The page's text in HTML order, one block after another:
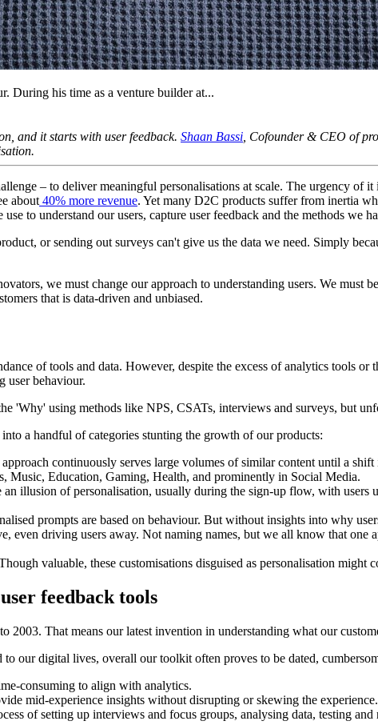
During his time as a venture builder at...
and it starts with user feedback. Shaan Bassi , Cofounder & CEO of
– to deliver meaningful personalisations at scale. The urgency of
about 40% more revenue. Yet many D2C products suffer from inertia
to understand our users, capture user feedback and the methods we
or sending out surveys can't give us the data we need. Simply
we must change our approach to understanding users. We must
that is data-driven and unbiased.
of tools and data. However, despite the excess of analytics tools
user behaviour.
'Why' using methods like NPS, CSATs, interviews and surveys, but
a handful of categories stunting the growth of our products:
continuously serves large volumes of similar content until a
Music, Education, Gaming, Health, and prominently in Social Media.
an illusion of personalisation, usually during the sign-up flow, with
prompts are based on behaviour. But without insights into why
even driving users away. Not naming names, but we all know that
valuable, these customisations disguised as personalisation
feedback tools
2003. That means our latest invention in understanding what our
our digital lives, overall our toolkit often proves to be dated,
consuming to align with analytics.
mid-experience insights without disrupting or skewing the experience.
of setting up interviews and focus groups, analysing data, testing